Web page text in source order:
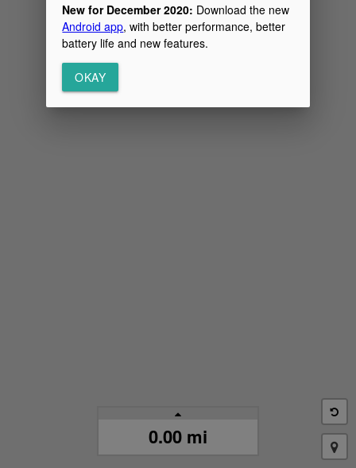
0.00 mi
New for December 2020: Download the new
Android app, with better performance, better
battery life and new features.
OKAY